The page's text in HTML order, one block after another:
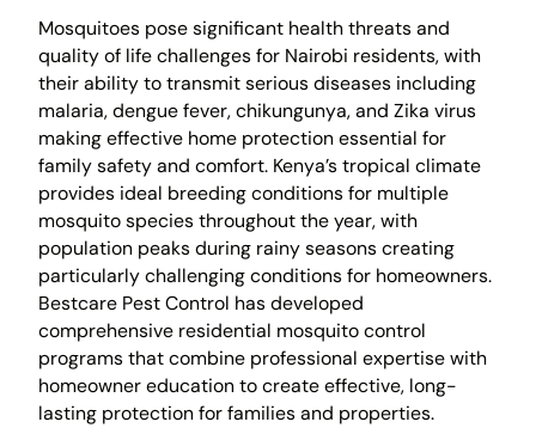
Mosquitoes pose significant health threats and
quality of life challenges for Nairobi residents, with
their ability to transmit serious diseases including
malaria, dengue fever, chikungunya, and Zika virus
making effective home protection essential for
family safety and comfort. Kenya’s tropical climate
provides ideal breeding conditions for multiple
mosquito species throughout the year, with
population peaks during rainy seasons creating
particularly challenging conditions for homeowners.
Bestcare Pest Control has developed
comprehensive residential mosquito control
programs that combine professional expertise with
homeowner education to create effective, long-
lasting protection for families and properties.